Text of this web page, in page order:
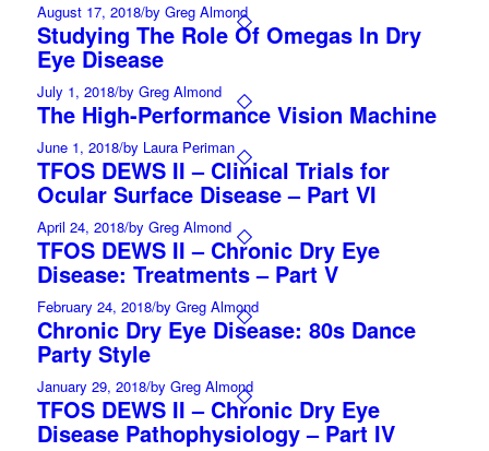
August 17, 2018/by Greg Almond
Studying The Role Of Omegas In Dry
Eye Disease
July 1, 2018/by Greg Almond
The High-Performance Vision Machine
June 1, 2018/by Laura Periman
TFOS DEWS II – Clinical Trials for
Ocular Surface Disease – Part VI
April 24, 2018/by Greg Almond
TFOS DEWS II – Chronic Dry Eye
Disease: Treatments – Part V
February 24, 2018/by Greg Almond
Chronic Dry Eye Disease: 80s Dance
Party Style
January 29, 2018/by Greg Almond
TFOS DEWS II – Chronic Dry Eye
Disease Pathophysiology – Part IV